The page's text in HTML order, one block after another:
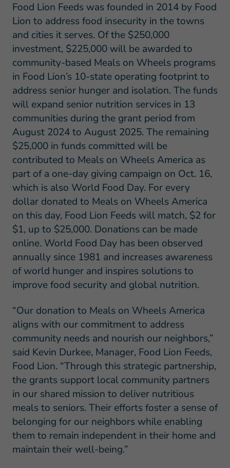
Food Lion Feeds was founded in 2014 by Food
Lion to address food insecurity in the towns
and cities it serves. Of the $250,000
investment, $225,000 will be awarded to
community-based Meals on Wheels programs
in Food Lion’s 10-state operating footprint to
address senior hunger and isolation. The funds
will expand senior nutrition services in 13
communities during the grant period from
August 2024 to August 2025. The remaining
$25,000 in funds committed will be
contributed to Meals on Wheels America as
part of a one-day giving campaign on Oct. 16,
which is also World Food Day. For every
dollar donated to Meals on Wheels America
on this day, Food Lion Feeds will match, $2 for
$1, up to $25,000. Donations can be made
online. World Food Day has been observed
annually since 1981 and increases awareness
of world hunger and inspires solutions to
improve food security and global nutrition.
“Our donation to Meals on Wheels America
aligns with our commitment to address
community needs and nourish our neighbors,”
said Kevin Durkee, Manager, Food Lion Feeds,
Food Lion. “Through this strategic partnership,
the grants support local community partners
in our shared mission to deliver nutritious
meals to seniors. Their efforts foster a sense of
belonging for our neighbors while enabling
them to remain independent in their home and
maintain their well-being.”